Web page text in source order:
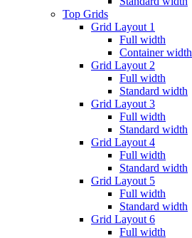
Top Grids
Grid Layout 1
Full width
Container width
Grid Layout 2
Full width
Standard width
Grid Layout 3
Full width
Standard width
Grid Layout 4
Full width
Standard width
Grid Layout 5
Full width
Standard width
Grid Layout 6
Full width